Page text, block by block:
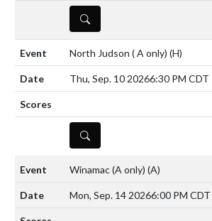
DETAILS
North Judson ( A only) (H)
Thu, Sep. 10 20266:30 PM CDT
DETAILS
Winamac (A only) (A)
Mon, Sep. 14 20266:00 PM CDT